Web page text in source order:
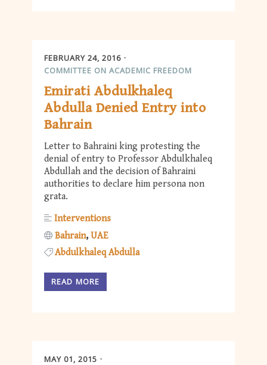
FEBRUARY 24, 2016
COMMITTEE ON ACADEMIC FREEDOM
Emirati Abdulkhaleq
Abdulla Denied Entry into
Bahrain
Letter to Bahraini king protesting the
denial of entry to Professor Abdulkhaleq
Abdullah and the decision of Bahraini
authorities to declare him persona non
grata.
Interventions
Bahrain UAE
Abdulkhaleq Abdulla
READ MORE
MAY 01, 2015